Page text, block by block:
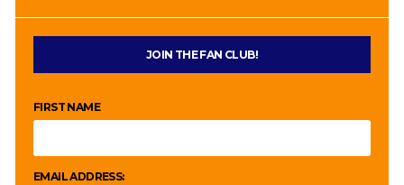
JOIN THE FAN CLUB!
FIRST NAME
EMAIL ADDRESS: